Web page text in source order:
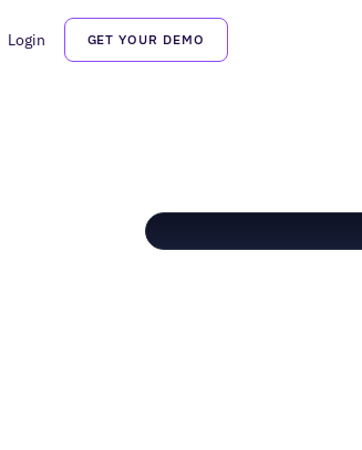
Login GET YOUR DEMO